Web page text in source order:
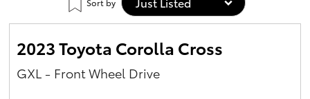
Corolla Hatch
Camry
Special Offers
Service
2023 Toyota Corolla Cross
GXL - Front Wheel Drive